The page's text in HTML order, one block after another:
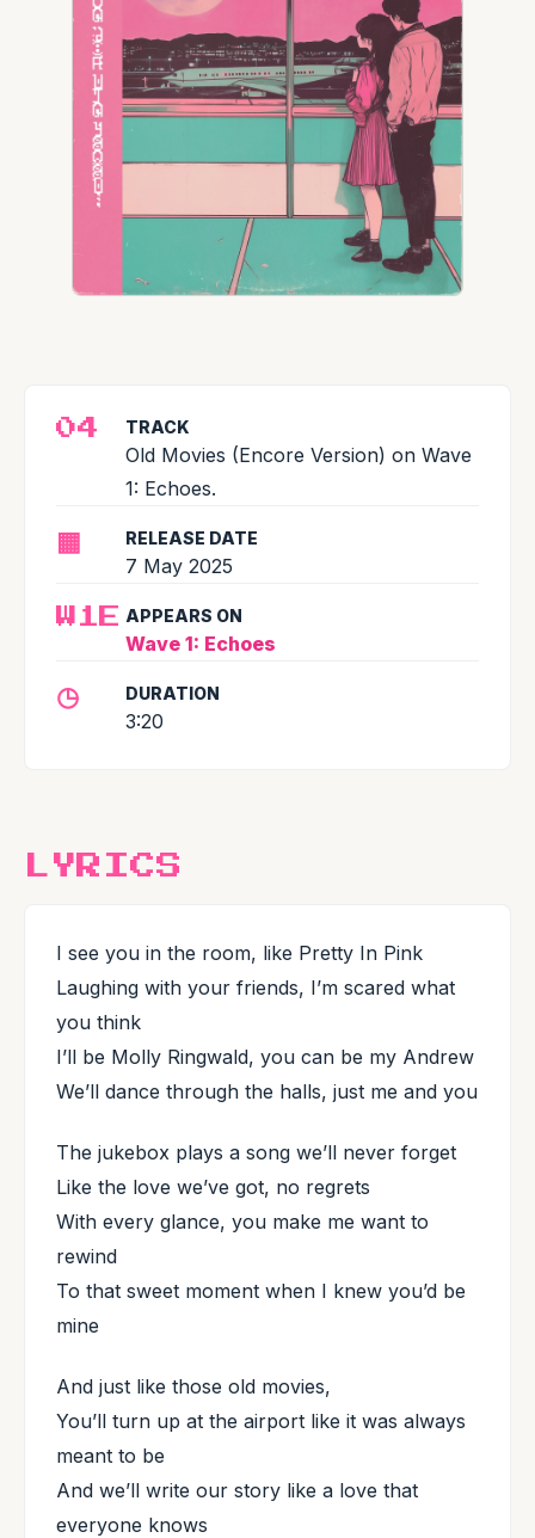
04 TRACK
Old Movies (Encore Version) on Wave
1: Echoes.
▦ RELEASE DATE
7 May 2025
W1E APPEARS ON
Wave 1: Echoes
◷ DURATION
3:20
LYRICS
I see you in the room, like Pretty In Pink
Laughing with your friends, I’m scared what
you think
I’ll be Molly Ringwald, you can be my Andrew
We’ll dance through the halls, just me and you
The jukebox plays a song we’ll never forget
Like the love we’ve got, no regrets
With every glance, you make me want to
rewind
To that sweet moment when I knew you’d be
mine
And just like those old movies,
You’ll turn up at the airport like it was always
meant to be
And we’ll write our story like a love that
everyone knows